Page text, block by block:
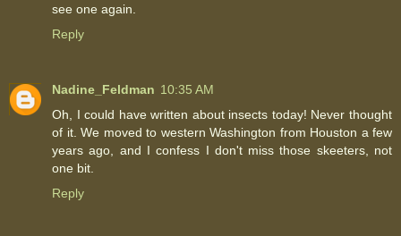
see one again.
Reply
Nadine_Feldman 10:35 AM
Oh, I could have written about insects today! Never thought
of it. We moved to western Washington from Houston a few
years ago, and I confess I don't miss those skeeters, not
one bit.
Reply